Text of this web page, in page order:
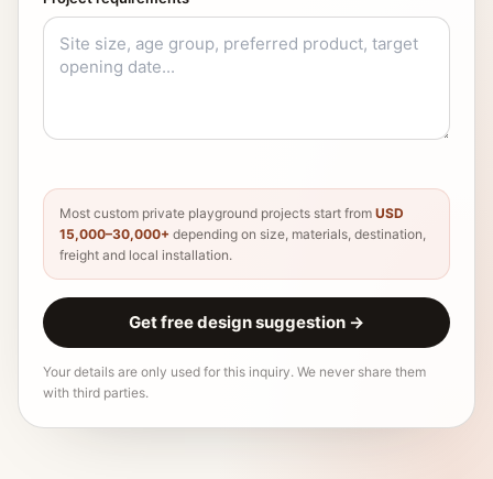
Most custom private playground projects start from USD
15,000–30,000+ depending on size, materials, destination,
freight and local installation.
Get free design suggestion →
Your details are only used for this inquiry. We never share them
with third parties.